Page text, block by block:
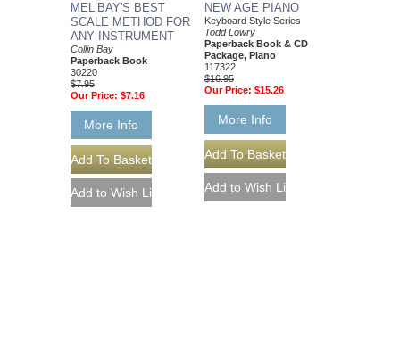
MEL BAY'S BEST
SCALE METHOD FOR
ANY INSTRUMENT
Collin Bay
Paperback Book
30220
$7.95
Our Price: $7.16
More Info
NEW AGE PIANO
Keyboard Style Series
Todd Lowry
Paperback Book & CD
Package, Piano
117322
$16.95
Our Price: $15.26
More Info